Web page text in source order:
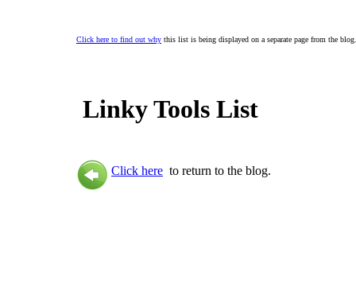
Click here to find out why this list is being displayed on a separate page from the blog.
Linky Tools List
Click here to return to the blog.